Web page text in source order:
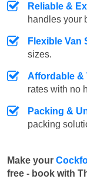
Reliable &
handles your
Flexible Van
sizes.
Affordable &
rates with no
Packing &
packing
Make your
free - book with